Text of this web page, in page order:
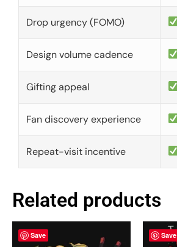
Drop urgency (FOMO)
Design volume cadence
Gifting appeal
Fan discovery experience
Repeat-visit incentive
Related products
Save Save